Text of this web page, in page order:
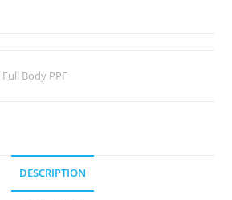
Body PPF
DESCRIPTION